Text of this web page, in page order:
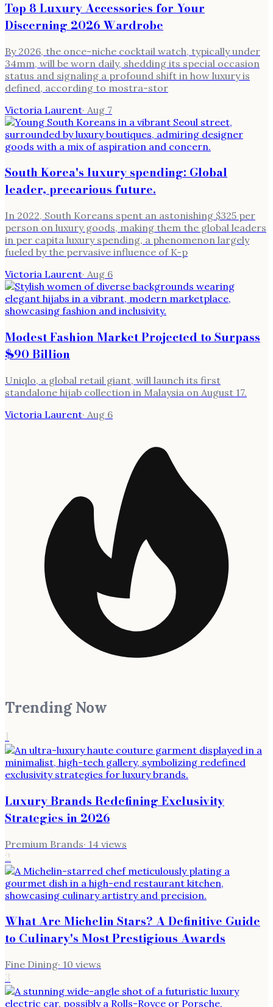
Top 8 Luxury Accessories for Your
Discerning 2026 Wardrobe
By 2026, the once-niche cocktail watch, typically under
34mm, will be worn daily, shedding its special occasion
status and signaling a profound shift in how luxury is
defined, according to mostra-stor
Victoria Laurent· Aug 7
South Korea's luxury spending: Global
leader, precarious future.
In 2022, South Koreans spent an astonishing $325 per
person on luxury goods, making them the global leaders
in per capita luxury spending, a phenomenon largely
fueled by the pervasive influence of K-p
Victoria Laurent· Aug 6
Modest Fashion Market Projected to Surpass
$90 Billion
Uniqlo, a global retail giant, will launch its first
standalone hijab collection in Malaysia on August 17.
Victoria Laurent· Aug 6
Trending Now
1
Luxury Brands Redefining Exclusivity
Strategies in 2026
Premium Brands· 14 views
2
What Are Michelin Stars? A Definitive Guide
to Culinary's Most Prestigious Awards
Fine Dining· 10 views
3